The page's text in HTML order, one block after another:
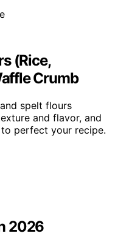
(Rice,
Crumb
spelt flours
and flavor, and
perfect your recipe.
2026